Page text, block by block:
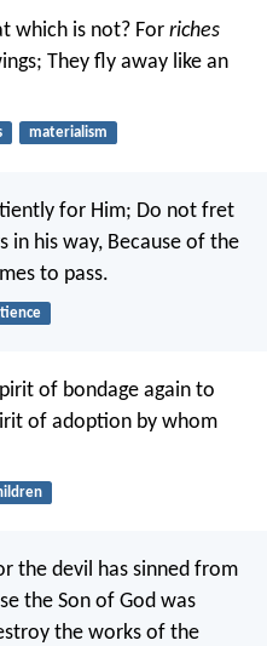
which is not? For riches
They fly away like an
materialism
for Him; Do not fret
in his way, Because of the
to pass.
of bondage again to
of adoption by whom
the devil has sinned from
the Son of God was
the works of the